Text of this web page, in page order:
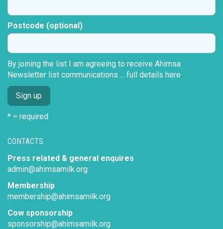
CONTACTS
Press related & general enquires
admin@ahimsamilk.org
Membership
membership@ahimsamilk.org
Cow sponsorship
sponsorship@ahimsamilk.org
Postcode (optional)
By joining the list I am agreeing to receive Ahimsa
Newsletter list communications ... full details here
* = required